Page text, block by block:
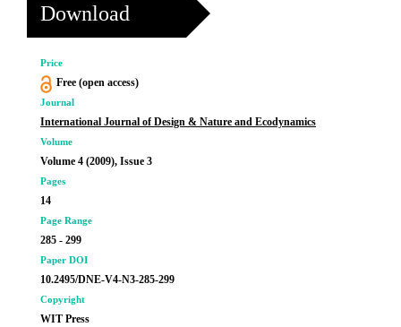
Download
Price
Free (open access)
Journal
International Journal of Design & Nature and Ecodynamics
Volume
Volume 4 (2009), Issue 3
Pages
14
Page Range
285 - 299
Paper DOI
10.2495/DNE-V4-N3-285-299
Copyright
WIT Press